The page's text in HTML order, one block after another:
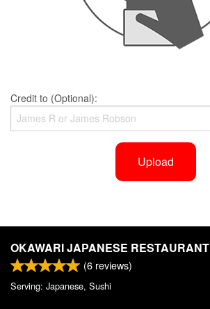
Credit to (Optional):
Upload
OKAWARI JAPANESE RESTAURANT
(6 reviews)
Serving: Japanese, Sushi